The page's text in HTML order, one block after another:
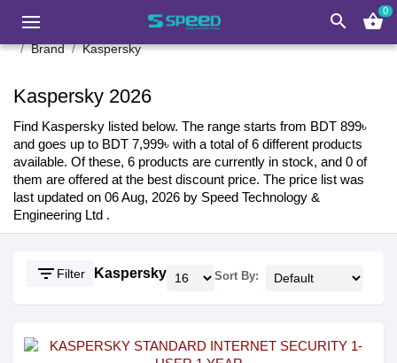
search shopping_basket0
Brand Kaspersky
Kaspersky 2026
Find Kaspersky listed below. The range starts from BDT 899৳
and goes up to BDT 7,999৳ with a total of 6 different products
available. Of these, 6 products are currently in stock, and 0 of
them are offered at the best discount price. The price list was
last updated on 06 Aug, 2026 by Speed Technology &
Engineering Ltd .
filter_list Filter Kaspersky Sort By: